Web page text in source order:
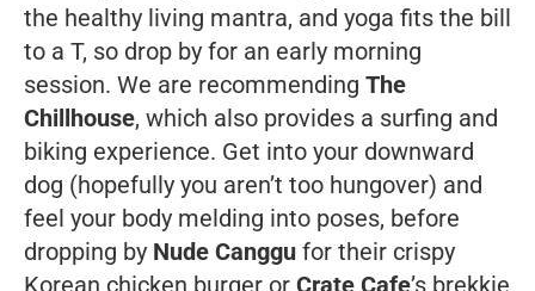
the healthy living mantra, and yoga fits the bill
to a T, so drop by for an early morning
session. We are recommending The
Chillhouse, which also provides a surfing and
biking experience. Get into your downward
dog (hopefully you aren’t too hungover) and
feel your body melding into poses, before
dropping by Nude Canggu for their crispy
Korean chicken burger or Crate Cafe’s brekkie